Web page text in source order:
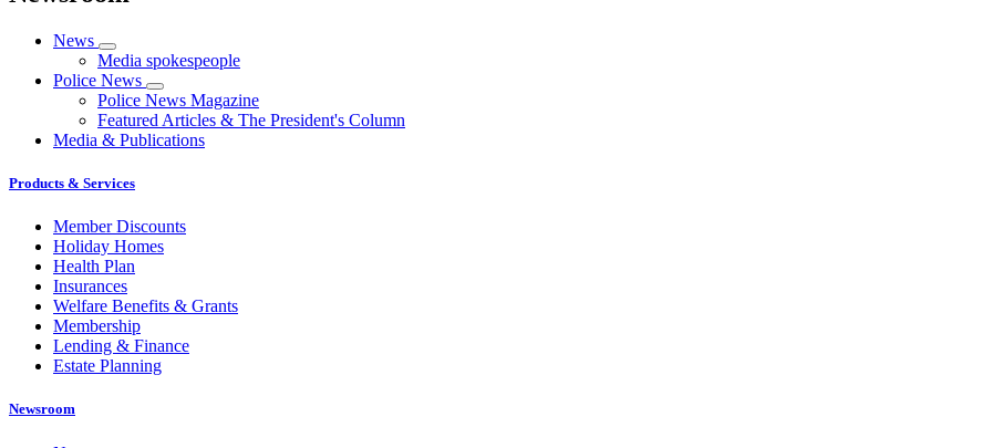
News
Media spokespeople
Police News
Police News Magazine
Featured Articles & The President's Column
Media & Publications
Products & Services
Member Discounts
Holiday Homes
Health Plan
Insurances
Welfare Benefits & Grants
Membership
Lending & Finance
Estate Planning
Newsroom